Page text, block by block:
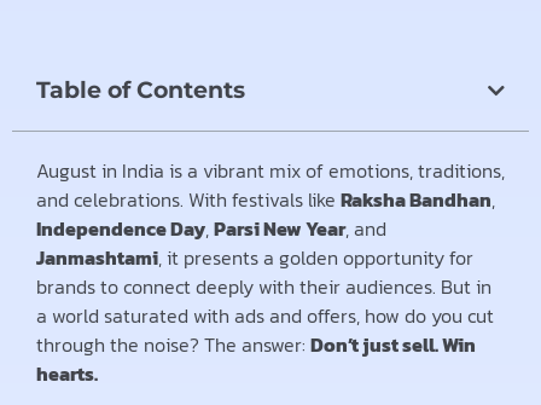
Table of Contents
August in India is a vibrant mix of emotions, traditions,
and celebrations. With festivals like Raksha Bandhan,
Independence Day,Parsi New Year, and
Janmashtami, it presents a golden opportunity for
brands to connect deeply with their audiences. But in
a world saturated with ads and offers, how do you cut
through the noise? The answer: Don’t just sell. Win
hearts.